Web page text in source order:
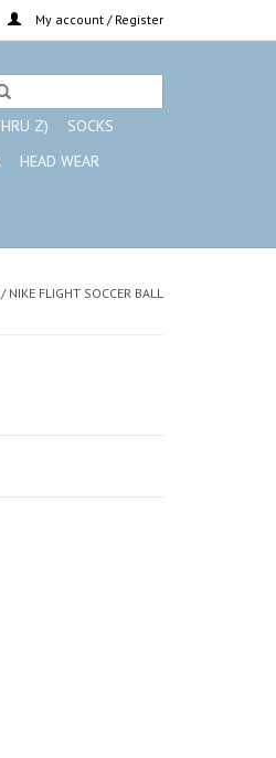
My account / Register
Z)
SOCKS
HEAD WEAR
/ NIKE FLIGHT SOCCER BALL